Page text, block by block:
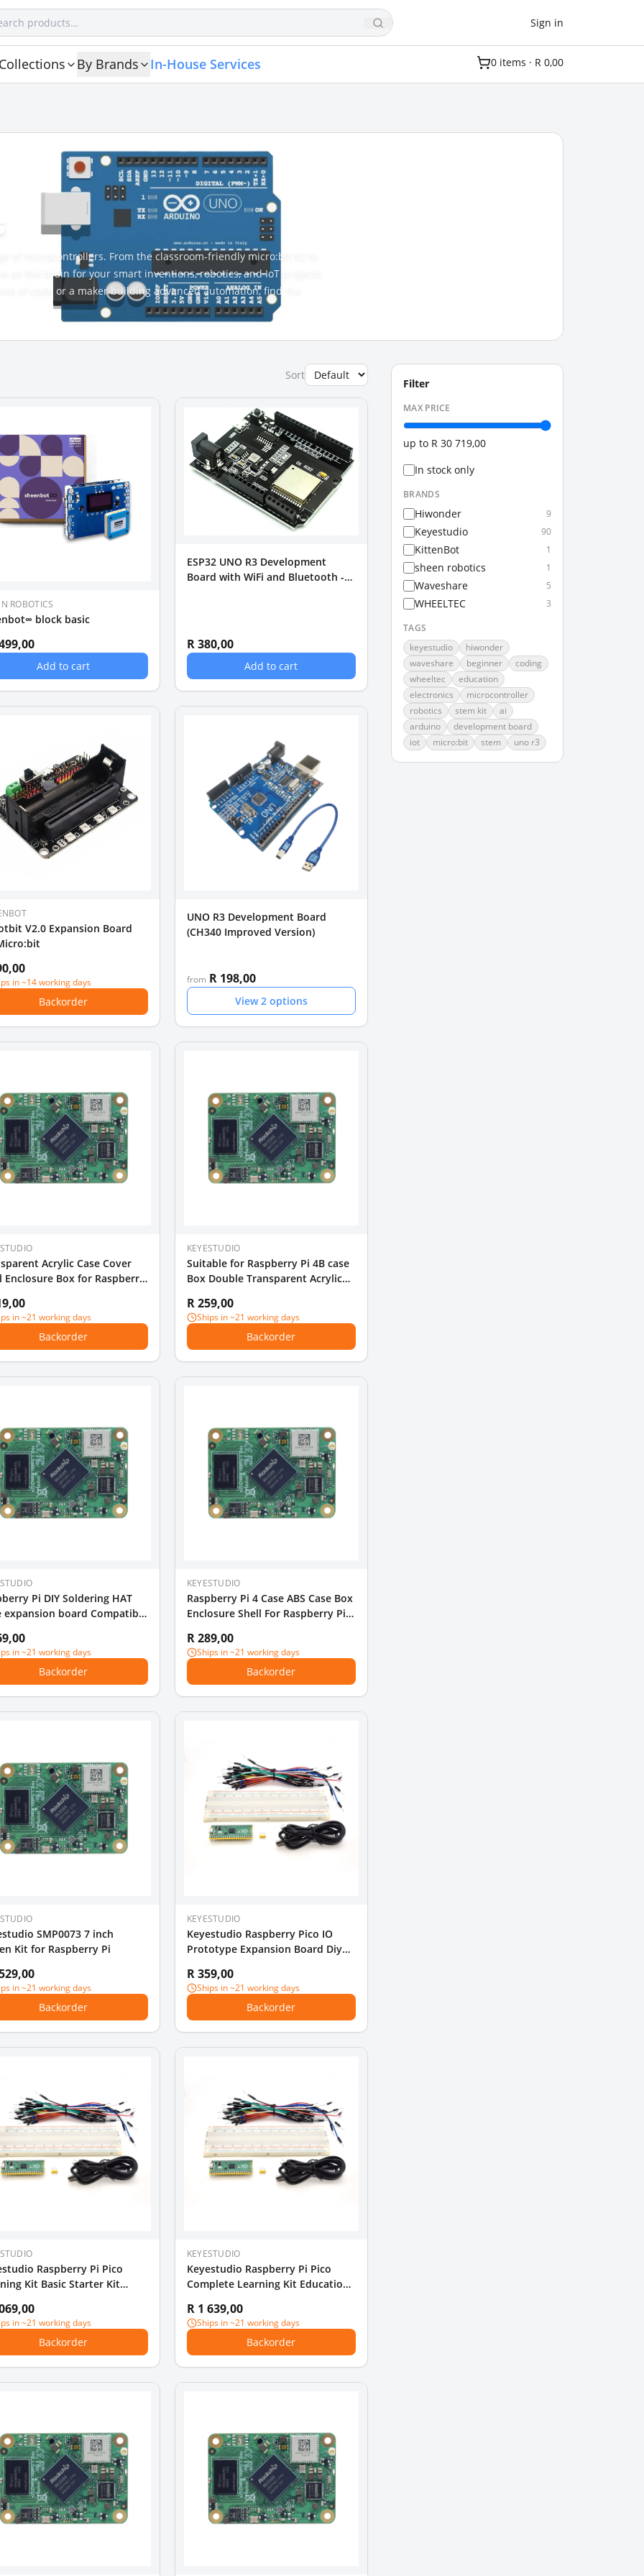
Sign in
By Brands In-House Services 0 items · R 0,00
of microcontrollers. From the classroom-friendly micro:bit V2 to
as the brain for your smart inventions, robotics, and IoT projects.
of code or a maker building advanced automation, find the
Sort
ROBOTICS
block basic
Add to cart
ESP32 UNO R3 Development
Board with WiFi and Bluetooth -
R 380,00
Add to cart
V2.0 Expansion Board
in ~14 working days
Backorder
UNO R3 Development Board
(CH340 Improved Version)
from R 198,00
View2options
Acrylic Case Cover
Enclosure Box for Raspberry
PI Board )
in ~21 working days
Backorder
KEYESTUDIO
Suitable for Raspberry Pi 4B case
Box Double Transparent Acrylic
R 259,00
Ships in ~21 working days
Backorder
Pi DIY Soldering HAT
expansion board Compatible
in ~21 working days
Backorder
KEYESTUDIO
Raspberry Pi 4 Case ABS Case Box
Enclosure Shell For Raspberry Pi 4
R 289,00
Ships in ~21 working days
Backorder
SMP0073 7 inch
Kit for Raspberry Pi
in ~21 working days
Backorder
KEYESTUDIO
Keyestudio Raspberry Pico IO
Prototype Expansion Board Diy
R 359,00
Ships in ~21 working days
Backorder
Raspberry Pi Pico
Kit Basic Starter Kit
in ~21 working days
Backorder
KEYESTUDIO
Keyestudio Raspberry Pi Pico
Complete Learning Kit Education
R 1 639,00
Ships in ~21 working days
Backorder
Filter
MAX PRICE
up to R 30 719,00
In stock only
BRANDS
Hiwonder 9
Keyestudio 90
KittenBot 1
sheen robotics 1
Waveshare 5
WHEELTEC 3
TAGS
keyestudio
hiwonder
waveshare
beginner
coding
wheeltec
education
electronics
microcontroller
robotics
stem kit
ai
arduino
development board
iot
micro:bit stem uno r3